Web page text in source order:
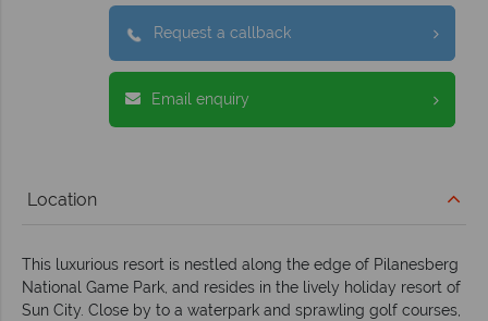
Request a callback
Email enquiry
Location
This luxurious resort is nestled along the edge of Pilanesberg
National Game Park, and resides in the lively holiday resort of
Sun City. Close by to a waterpark and sprawling golf courses,